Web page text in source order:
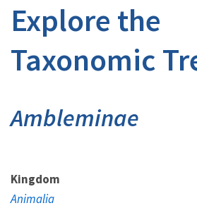
Explore the
Taxonomic
Ambleminae
Kingdom
Animalia